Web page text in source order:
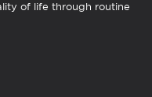
of life through routine